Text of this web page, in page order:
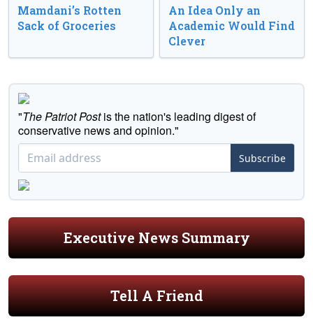
Mamdani’s Rotten
Sack of Groceries
An Idea Only an
Academic Would Find
Clever
"The Patriot Postis the nation's leading digest of
conservative news and opinion."
Subscribe
Executive News Summary
Tell A Friend